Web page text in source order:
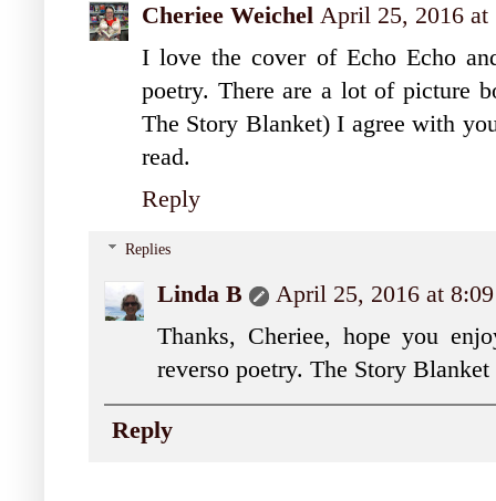
Cheriee Weichel April 25, 2016
I love the cover of Echo Echo
poetry. There are a lot of picture
The Story Blanket) I agree with
read.
Reply
Replies
Linda B
April 25, 2016 at
Thanks, Cheriee, hope you
reverso poetry. The Story
Reply